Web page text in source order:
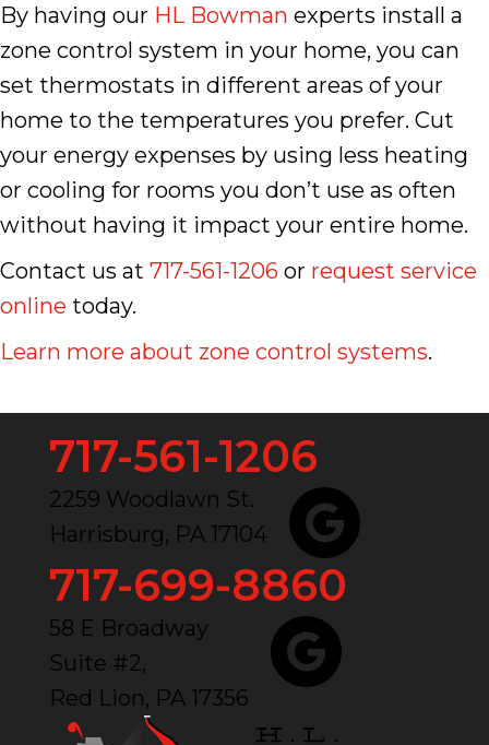
By having our HL Bowman experts install a
zone control system in your home, you can
set thermostats in different areas of your
home to the temperatures you prefer. Cut
your energy expenses by using less heating
or cooling for rooms you don’t use as often
without having it impact your entire home.
Contact us at 717-561-1206 or request service
online today.
Learn more about zone control systems.
717-561-1206
2259 Woodlawn St.
Harrisburg, PA 17104
717-699-8860
58 E Broadway
Suite #2,
Red Lion, PA 17356